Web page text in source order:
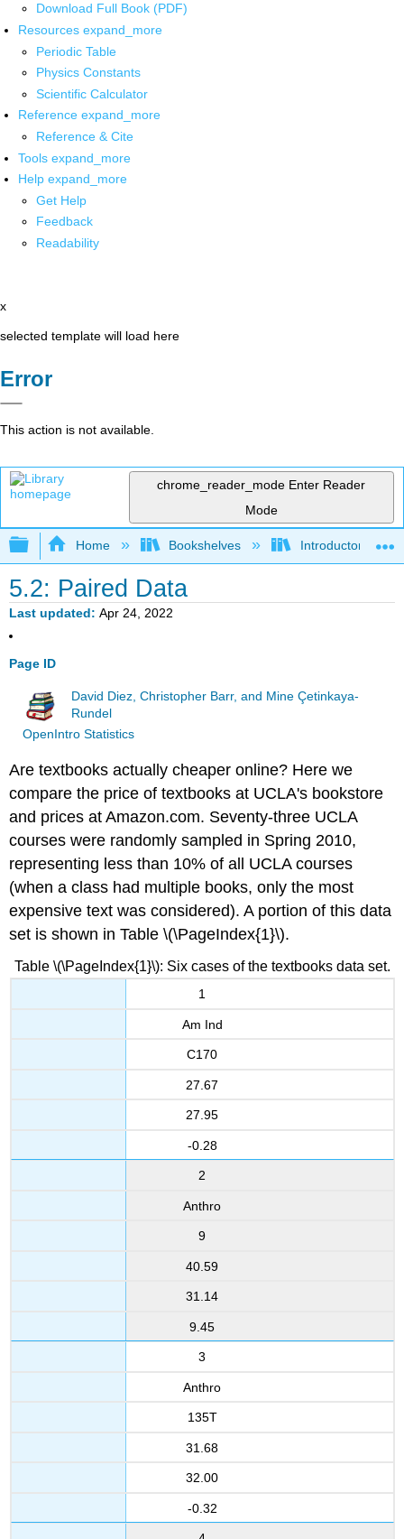
Download Full Book (PDF)
Resources expand_more
Periodic Table
Physics Constants
Scientific Calculator
Reference expand_more
Reference & Cite
Tools expand_more
Help expand_more
Get Help
Feedback
Readability
x
selected template will load here
Error
This action is not available.
chrome_reader_mode Enter Reader
Mode
Expand/collapse global hierarchy
Home Bookshelves Introductory
5.2: Paired Data
Last updated Apr 24, 2022
Page ID
David Diez, Christopher Barr, and Mine Çetinkaya-
Rundel
OpenIntro Statistics
Are textbooks actually cheaper online? Here we
compare the price of textbooks at UCLA's bookstore
and prices at Amazon.com. Seventy-three UCLA
courses were randomly sampled in Spring 2010,
representing less than 10% of all UCLA courses
(when a class had multiple books, only the most
expensive text was considered). A portion of this data
set is shown in Table \(\PageIndex{1}\).
Table \(\PageIndex{1}\): Six cases of the textbooks data set.
1
Am Ind
C170
27.67
27.95
-0.28
2
Anthro
9
40.59
31.14
9.45
3
Anthro
135T
31.68
32.00
-0.32